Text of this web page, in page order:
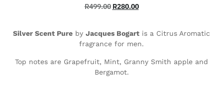
R499.00 R280.00
Silver Scent Pure by Jacques Bogart is a Citrus Aromatic
fragrance for men.
Top notes are Grapefruit, Mint, Granny Smith apple and
Bergamot.